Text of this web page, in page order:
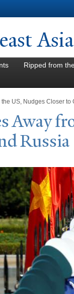
Asia
Ripped from
US, Nudges Closer to
Away
Russia